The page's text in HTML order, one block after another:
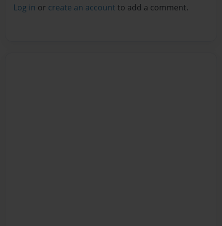
Log in or create an account to add a comment.